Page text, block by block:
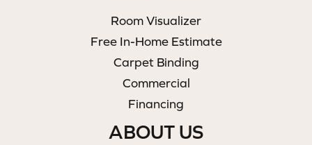
Room Visualizer
Free In-Home Estimate
Carpet Binding
Commercial
Financing
ABOUT US